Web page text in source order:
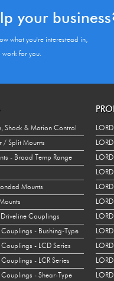
your
what you're interestead in,
for you.
Shock & Motion Control
/ Split Mounts
- Broad Temp Range
Mounts
Driveline Couplings
Couplings - Bushing-Type
- LCD Series
- LCR Series
Couplings - Shear-Type